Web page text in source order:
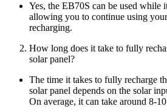
Yes, the EB70S can be used while
allowing you to continue using
recharging.
How long does it take to fully
solar panel?
The time it takes to fully recharge
solar panel depends on the solar
On average, it can take around 8-